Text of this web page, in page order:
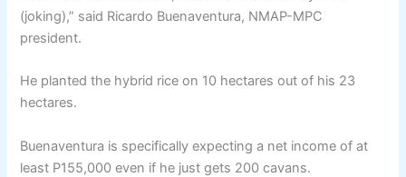
(joking),” said Ricardo Buenaventura, NMAP-MPC
president.
He planted the hybrid rice on 10 hectares out of his 23
hectares.
Buenaventura is specifically expecting a net income of at
least P155,000 even if he just gets 200 cavans.